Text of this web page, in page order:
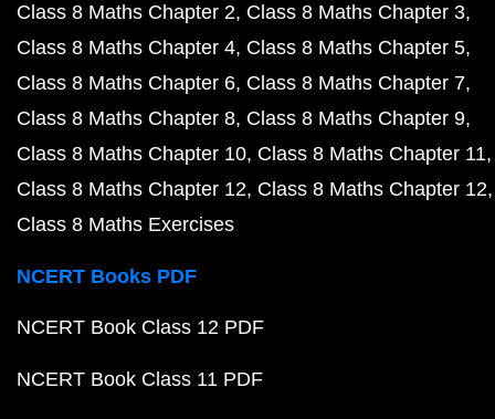
Class 8 Maths Chapter 2 Class 8 Maths Chapter 3
Class 8 Maths Chapter 4 Class 8 Maths Chapter 5
Class 8 Maths Chapter 6 Class 8 Maths Chapter 7
Class 8 Maths Chapter 8 Class 8 Maths Chapter 9
Class 8 Maths Chapter 10 Class 8 Maths Chapter 11
Class 8 Maths Chapter 12 Class 8 Maths Chapter 12
Class 8 Maths Exercises
NCERT Books PDF
NCERT Book Class 12 PDF
NCERT Book Class 11 PDF